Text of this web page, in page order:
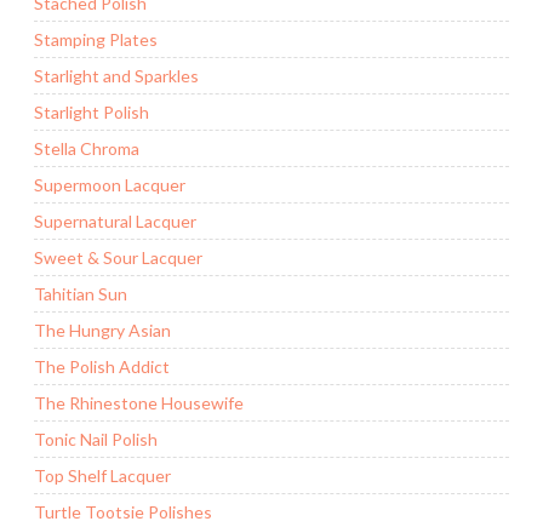
Stamping Plates
Starlight and Sparkles
Starlight Polish
Stella Chroma
Supermoon Lacquer
Supernatural Lacquer
Sweet & Sour Lacquer
Tahitian Sun
The Hungry Asian
The Polish Addict
The Rhinestone Housewife
Tonic Nail Polish
Top Shelf Lacquer
Turtle Tootsie Polishes